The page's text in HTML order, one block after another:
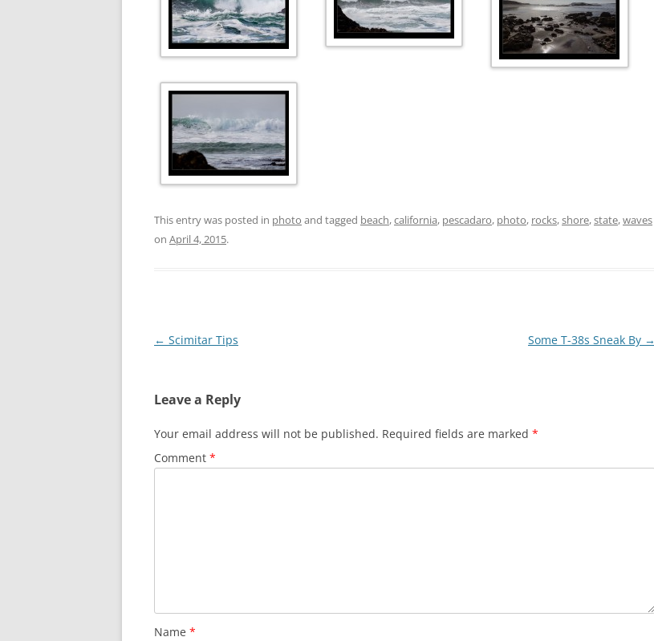
This entry was posted in photo and tagged beach,california, pescadaro, photo, rocks,shore,state,waves
on April 4, 2015.
Post
← Scimitar Tips Some T-38s Sneak By →
Leave a Reply
Your email address will not be published. Required fields are marked *
Comment *
Name *